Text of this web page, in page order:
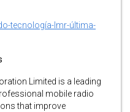
tecnología-lmr-última-
Limited is a leading
mobile radio
that improve